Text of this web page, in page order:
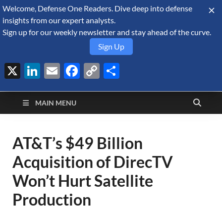
August 6, 2026
Defense Security
Monitor
A Forecast International blog about the arms trade, geopolitics,
defense and security, and military spending.
MAIN MENU
AT&T’s $49 Billion
Acquisition of DirecTV
Won’t Hurt Satellite
Production
Welcome, Defense One Readers. Dive deep into defense
insights from our expert analysts.
Sign up for our weekly newsletter and stay ahead of the curve.
Sign Up
X LinkedIn
EmailFacebook
Copy
Link